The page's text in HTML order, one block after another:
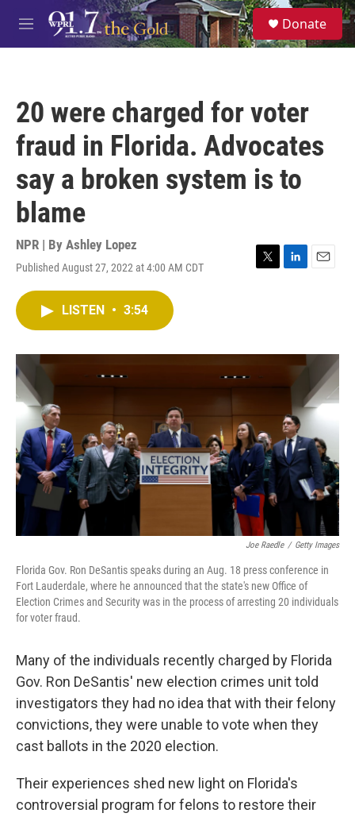
Skip to main content
M
e
S
e
a
Donate
20 were charged for voter
fraud in Florida. Advocates
say a broken system is to
blame
NPR | By Ashley Lopez
Published August 27, 2022 at 4:00 AM CDT
T
r
L
I
E
LISTEN • 3:54
Joe Raedle / Getty Images
Florida Gov. Ron DeSantis speaks during an Aug. 18 press conference in
Fort Lauderdale, where he announced that the state's new Office of
Election Crimes and Security was in the process of arresting 20 individuals
for voter fraud.
Many of the individuals recently charged by Florida
Gov. Ron DeSantis' new election crimes unit told
investigators they had no idea that with their felony
convictions, they were unable to vote when they
cast ballots in the 2020 election.
Their experiences shed new light on Florida's
controversial program for felons to restore their